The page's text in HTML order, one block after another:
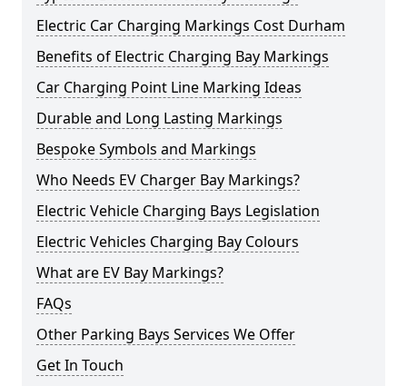
Electric Car Charging Markings Cost Durham
Benefits of Electric Charging Bay Markings
Car Charging Point Line Marking Ideas
Durable and Long Lasting Markings
Bespoke Symbols and Markings
Who Needs EV Charger Bay Markings?
Electric Vehicle Charging Bays Legislation
Electric Vehicles Charging Bay Colours
What are EV Bay Markings?
FAQs
Other Parking Bays Services We Offer
Get In Touch